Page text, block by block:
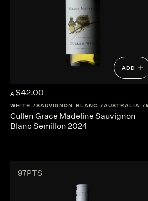
ADD
A $42.00
WHITE SAUVIGNON BLANC AUSTRALIA
Cullen Grace Madeline Sauvignon
Blanc Semillon 2024
97PTS